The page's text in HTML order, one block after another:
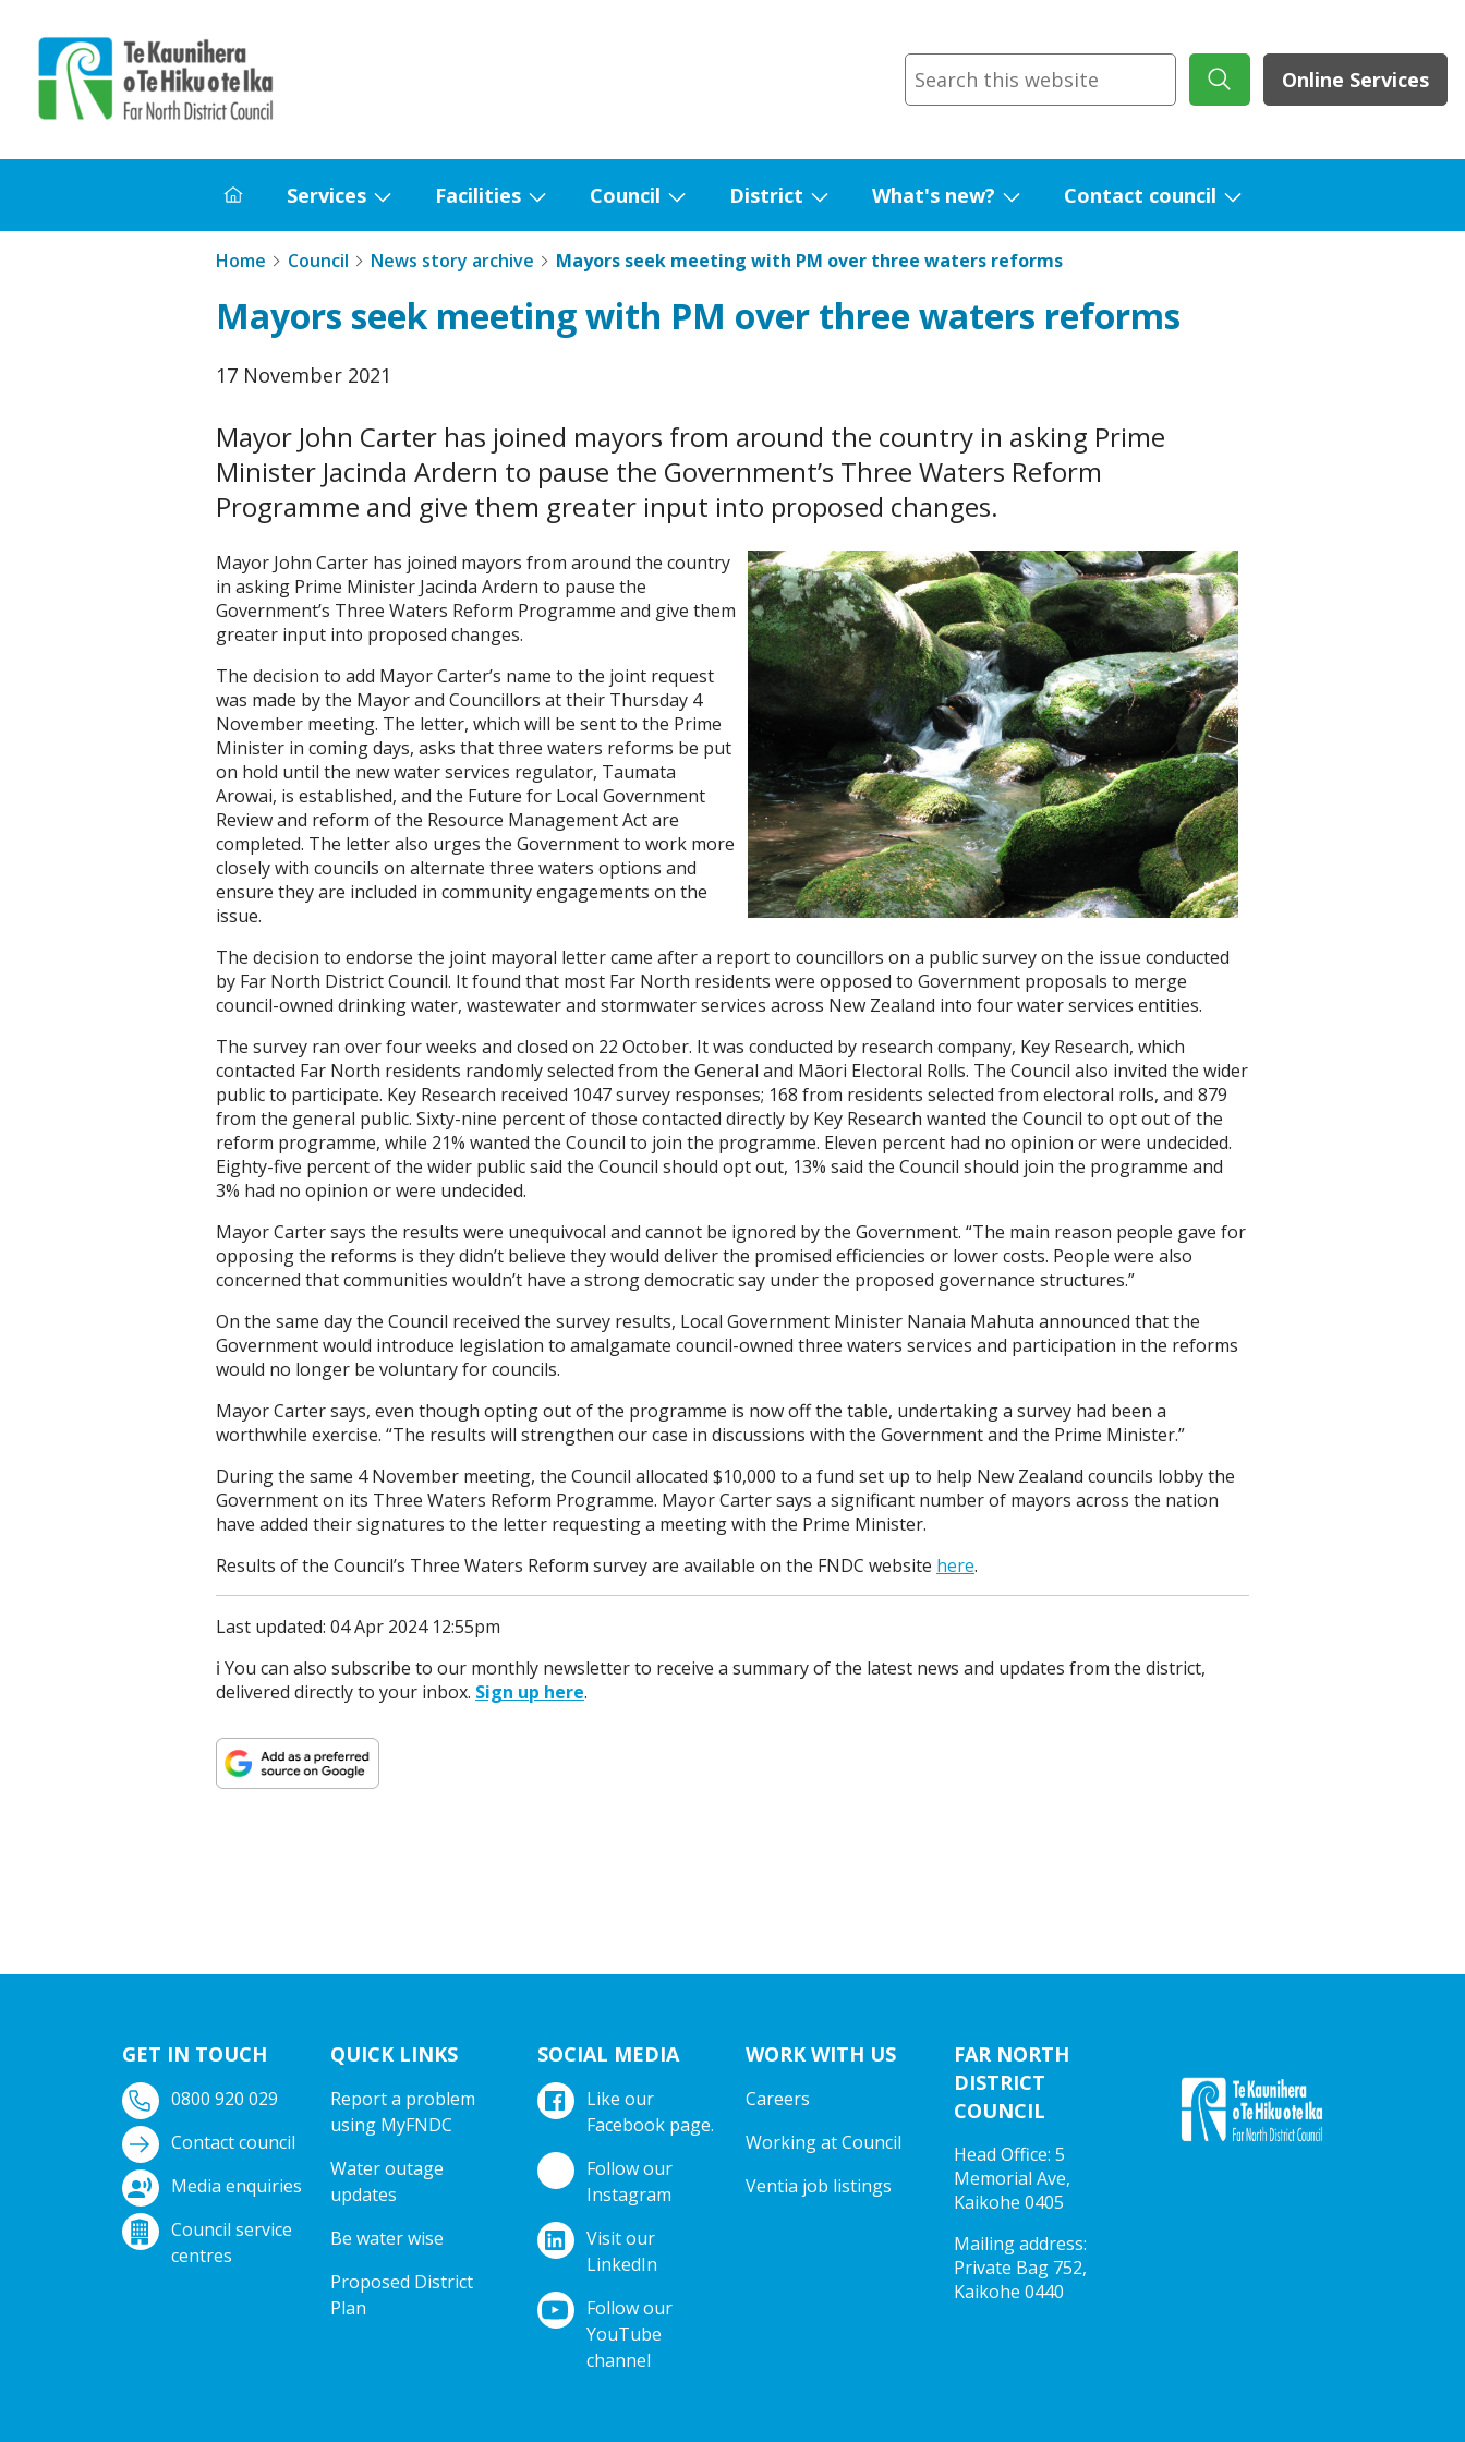
Online Services
Home
Services
submenu
Services
Facilities
submenu
Facilities
Council
submenu
Council
District
submenu
District
What's new?
submenu
What's
new?
Contact council
Home Council News story archive Mayors seek meeting with PM over three waters reforms
Mayors seek meeting with PM over three waters reforms
Published
17 November 2021
Mayor John Carter has joined mayors from around the country in asking Prime
Minister Jacinda Ardern to pause the Government’s Three Waters Reform
Programme and give them greater input into proposed changes.
Mayor John Carter has joined mayors from around the country
in asking Prime Minister Jacinda Ardern to pause the
Government’s Three Waters Reform Programme and give them
greater input into proposed changes.
The decision to add Mayor Carter’s name to the joint request
was made by the Mayor and Councillors at their Thursday 4
November meeting. The letter, which will be sent to the Prime
Minister in coming days, asks that three waters reforms be put
on hold until the new water services regulator, Taumata
Arowai, is established, and the Future for Local Government
Review and reform of the Resource Management Act are
completed. The letter also urges the Government to work more
closely with councils on alternate three waters options and
ensure they are included in community engagements on the
issue.
The decision to endorse the joint mayoral letter came after a report to councillors on a public survey on the issue conducted
by Far North District Council. It found that most Far North residents were opposed to Government proposals to merge
council-owned drinking water, wastewater and stormwater services across New Zealand into four water services entities.
The survey ran over four weeks and closed on 22 October. It was conducted by research company, Key Research, which
contacted Far North residents randomly selected from the General and Māori Electoral Rolls. The Council also invited the wider
public to participate. Key Research received 1047 survey responses; 168 from residents selected from electoral rolls, and 879
from the general public. Sixty-nine percent of those contacted directly by Key Research wanted the Council to opt out of the
reform programme, while 21% wanted the Council to join the programme. Eleven percent had no opinion or were undecided.
Eighty-five percent of the wider public said the Council should opt out, 13% said the Council should join the programme and
3% had no opinion or were undecided.
Mayor Carter says the results were unequivocal and cannot be ignored by the Government. “The main reason people gave for
opposing the reforms is they didn’t believe they would deliver the promised efficiencies or lower costs. People were also
concerned that communities wouldn’t have a strong democratic say under the proposed governance structures.”
On the same day the Council received the survey results, Local Government Minister Nanaia Mahuta announced that the
Government would introduce legislation to amalgamate council-owned three waters services and participation in the reforms
would no longer be voluntary for councils.
Mayor Carter says, even though opting out of the programme is now off the table, undertaking a survey had been a
worthwhile exercise. “The results will strengthen our case in discussions with the Government and the Prime Minister.”
During the same 4 November meeting, the Council allocated $10,000 to a fund set up to help New Zealand councils lobby the
Government on its Three Waters Reform Programme. Mayor Carter says a significant number of mayors across the nation
have added their signatures to the letter requesting a meeting with the Prime Minister.
Results of the Council’s Three Waters Reform survey are available on the FNDC website here.
Last updated: 04 Apr 2024 12:55pm
ℹ️ You can also subscribe to our monthly newsletter to receive a summary of the latest news and updates from the district,
delivered directly to your inbox. Sign up here.
GET IN TOUCH
0800 920 029
Contact council
Media enquiries
Council service
centres
QUICK LINKS
Report a problem
using MyFNDC
Water outage
updates
Be water wise
Proposed District
Plan
SOCIAL MEDIA
Like our
Facebook page.
Follow our
Instagram
Visit our
LinkedIn
Follow our
YouTube
channel
WORK WITH US
Careers
Working at Council
Ventia job listings
FAR NORTH
DISTRICT
COUNCIL
Head Office: 5
Memorial Ave,
Kaikohe 0405
Mailing address:
Private Bag 752,
Kaikohe 0440